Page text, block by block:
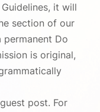
it will
section of our
permanent Do
is original,
post. For